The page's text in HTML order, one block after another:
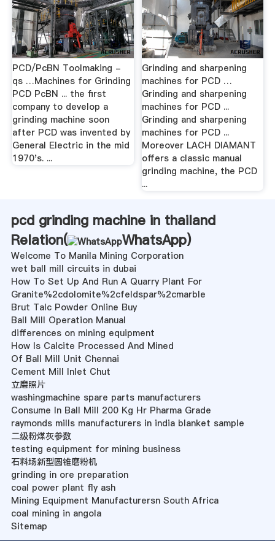
PCD/PcBN Toolmaking -
qs …Machines for Grinding
PCD PcBN ... the first
company to develop a
grinding machine soon
after PCD was invented by
General Electric in the mid
1970's. ...
Grinding and sharpening
machines for PCD …
Grinding and sharpening
machines for PCD ...
Grinding and sharpening
machines for PCD ...
Moreover LACH DIAMANT
offers a classic manual
grinding machine, the PCD
...
pcd grinding machine in thailand
Relation(
WhatsApp)
Welcome To Manila Mining Corporation
wet ball mill circuits in dubai
How To Set Up And Run A Quarry Plant For
Granite%2cdolomite%2cfeldspar%2cmarble
Brut Talc Powder Online Buy
Ball Mill Operation Manual
differences on mining equipment
How Is Calcite Processed And Mined
Of Ball Mill Unit Chennai
Cement Mill Inlet Chut
立磨照片
washingmachine spare parts manufacturers
Consume In Ball Mill 200 Kg Hr Pharma Grade
raymonds mills manufacturers in india blanket sample
二级粉煤灰参数
testing equipment for mining business
石料场新型圆锥磨粉机
grinding in ore preparation
coal power plant fly ash
Mining Equipment Manufacturersn South Africa
coal mining in angola
Sitemap